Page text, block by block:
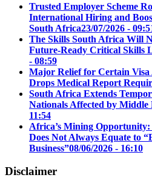
Trusted Employer Scheme
International Hiring and
South Africa23/07/2026 -
The Skills South Africa Will
Future-Ready Critical Skills
- 08:59
Major Relief for Certain Visa
Drops Medical Report
South Africa Extends
Nationals Affected by Middle
11:54
Africa’s Mining Opportunity:
Does Not Always Equate to
Business”08/06/2026 - 16:10
Disclaimer